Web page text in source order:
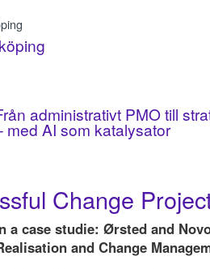
administrativt PMO till
med AI som katalysator
Change
a case studie: Ørsted and
and Change